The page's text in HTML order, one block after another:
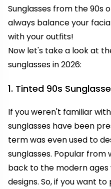
Sunglasses from the 90s
always balance your
with your outfits!
Now let's take a look at
sunglasses in 2026:
1. Tinted 90s
If you weren't familiar
sunglasses have been
term was even used to
sunglasses. Popular
back to the modern
designs. So, if you want